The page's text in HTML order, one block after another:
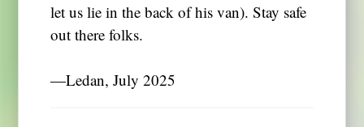
let us lie in the back of his van). Stay safe
out there folks.
―Ledan, July 2025